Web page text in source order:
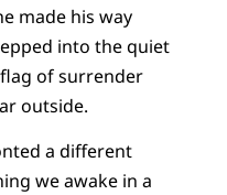
made his way
into the quiet
of surrender
outside.
a different
we awake in a